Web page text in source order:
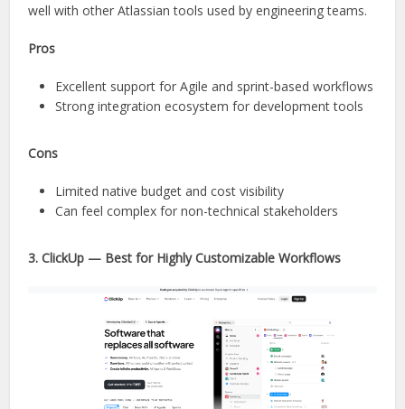
well with other Atlassian tools used by engineering teams.
Pros
Excellent support for Agile and sprint-based workflows
Strong integration ecosystem for development tools
Cons
Limited native budget and cost visibility
Can feel complex for non-technical stakeholders
3. ClickUp — Best for Highly Customizable Workflows